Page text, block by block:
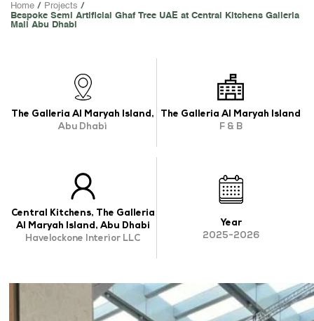
ARTIFICIAL PLANTS &
GREEN WALLS
OUR WORK
ABOUT SHAJARA
FIRE RESISTANT PLANTS
MEDIA CENTER
Home
Projects
Bespoke Semi Artificial Ghaf Tree UAE at Central Kitchens Galleria
Mall Abu Dhabi
The Galleria Al Maryah Island,
Abu Dhabi
The Galleria Al Maryah Island
F & B
Central Kitchens, The Galleria
Al Maryah Island, Abu Dhabi
Havelockone Interior LLC
Year
2025-2026